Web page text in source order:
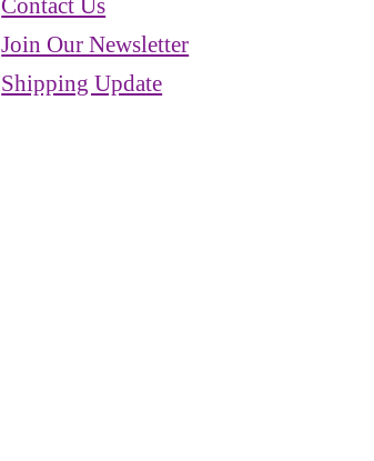
Contact Us
Join Our Newsletter
Shipping Update